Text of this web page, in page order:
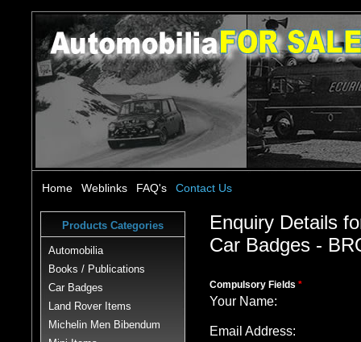
Home Weblinks FAQ's Contact Us
Products Categories
Automobilia
Books / Publications
Car Badges
Land Rover Items
Michelin Men Bibendum
Enquiry Details
Car Badges -
Compulsory Fields *
Your Name:
Email Address: